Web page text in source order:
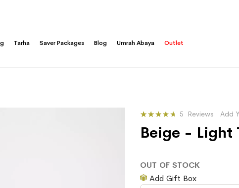
Tarha Saver Packages Blog Umrah Abaya Outlet
Rating:
77
% of 100
5 Reviews Add
Beige - Light
OUT OF STOCK
Add Gift Box